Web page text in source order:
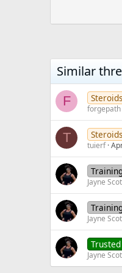
Similar
F Steroids
forgepath
T Steroids
tuierf
Jayne
Jayne
Trusted
Jayne